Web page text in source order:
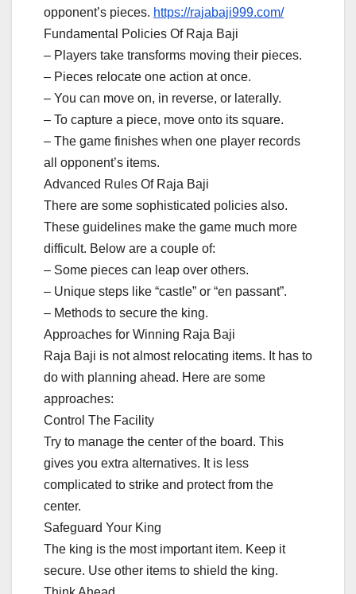
opponent’s pieces. https://rajabaji999.com/
Fundamental Policies Of Raja Baji
– Players take transforms moving their pieces.
– Pieces relocate one action at once.
– You can move on, in reverse, or laterally.
– To capture a piece, move onto its square.
– The game finishes when one player records
all opponent’s items.
Advanced Rules Of Raja Baji
There are some sophisticated policies also.
These guidelines make the game much more
difficult. Below are a couple of:
– Some pieces can leap over others.
– Unique steps like “castle” or “en passant”.
– Methods to secure the king.
Approaches for Winning Raja Baji
Raja Baji is not almost relocating items. It has to
do with planning ahead. Here are some
approaches:
Control The Facility
Try to manage the center of the board. This
gives you extra alternatives. It is less
complicated to strike and protect from the
center.
Safeguard Your King
The king is the most important item. Keep it
secure. Use other items to shield the king.